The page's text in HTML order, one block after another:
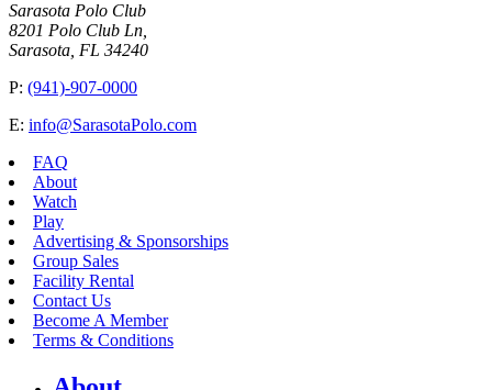
Sarasota Polo Club
8201 Polo Club Ln,
Sarasota, FL 34240
P: (941)-907-0000
E: info@SarasotaPolo.com
FAQ
About
Watch
Play
Advertising & Sponsorships
Group Sales
Facility Rental
Contact Us
Become A Member
Terms & Conditions